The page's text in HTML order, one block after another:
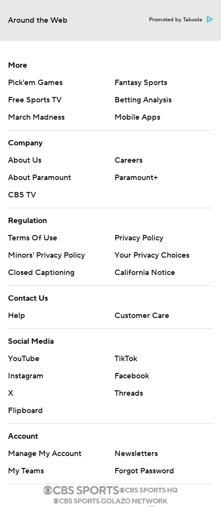
Around the Web Promoted by Taboola
More
Pick'em Games
Fantasy Sports
Free Sports TV
Betting Analysis
March Madness
Mobile Apps
Company
About Us
Careers
About Paramount
Paramount+
CBS TV
Regulation
Terms Of Use
Privacy Policy
Minors' Privacy Policy
Closed Captioning
California Notice
Contact Us
Help
Customer Care
Social Media
YouTube
TikTok
Instagram
Facebook
X
Threads
Flipboard
Account
Manage My Account
Newsletters
My Teams
Forgot Password